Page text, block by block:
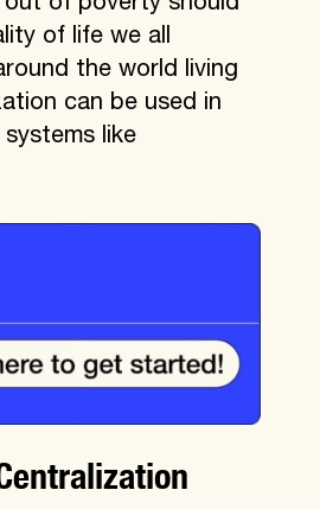
of life we all
the world living
can be used in
like